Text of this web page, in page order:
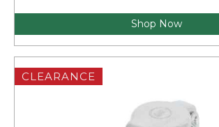
Shop Now
CLEARANCE